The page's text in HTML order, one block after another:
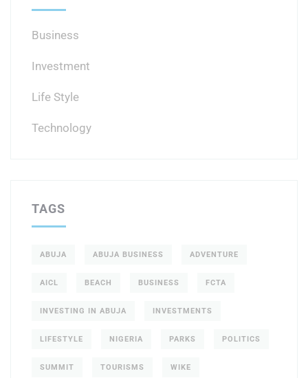
Business
Investment
Life Style
Technology
TAGS
ABUJA ABUJA BUSINESS ADVENTURE
AICL BEACH BUSINESS FCTA
INVESTING IN ABUJA INVESTMENTS
LIFESTYLE NIGERIA PARKS POLITICS
SUMMIT TOURISMS WIKE